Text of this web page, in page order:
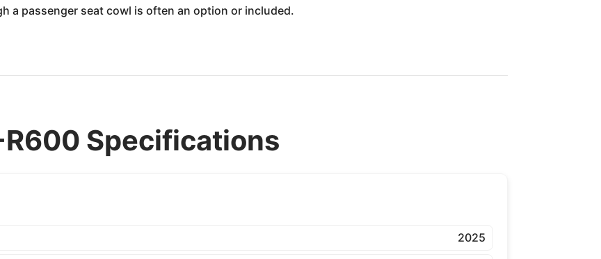
a passenger seat cowl is often an option or included.
Specifications
2025